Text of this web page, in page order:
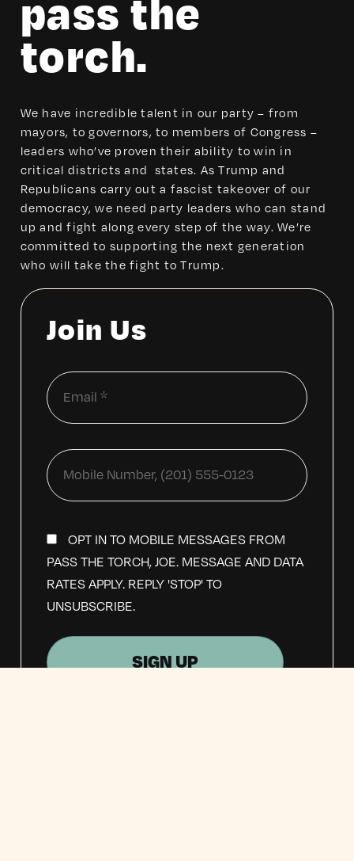
pass the
torch.
We have incredible talent in our party – from
mayors, to governors, to members of Congress –
leaders who’ve proven their ability to win in
critical districts and states. As Trump and
Republicans carry out a fascist takeover of our
democracy, we need party leaders who can stand
up and fight along every step of the way. We’re
committed to supporting the next generation
who will take the fight to Trump.
Join Us
OPT IN TO MOBILE MESSAGES FROM
PASS THE TORCH, JOE. MESSAGE AND DATA
RATES APPLY. REPLY 'STOP' TO
UNSUBSCRIBE.